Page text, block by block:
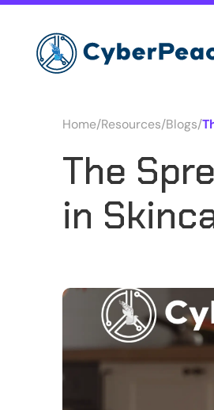
Home/Resources/Blogs/
The
in